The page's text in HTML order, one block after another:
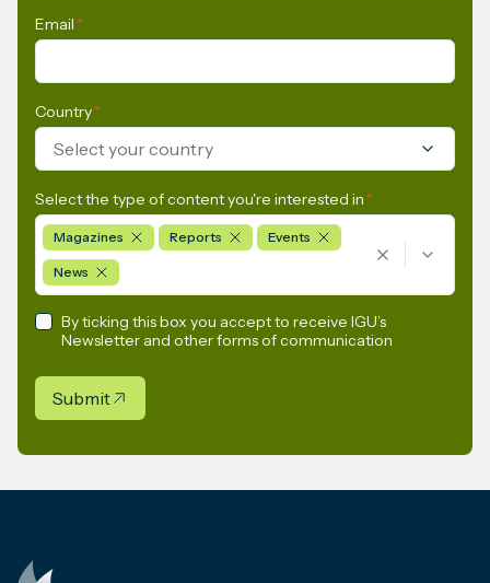
Email *
Country*
Select your country
Select the type of content you're interested in *
Magazines Reports Events
News
By ticking this box you accept to receive IGU’s
Newsletter and other forms of communication
Submit